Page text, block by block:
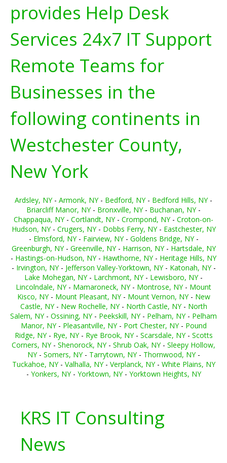
provides Help Desk
Services 24x7 IT Support
Remote Teams for
Businesses in the
following continents in
Westchester County,
New York
Ardsley, NY- Armonk, NY- Bedford, NY- Bedford Hills, NY-
Briarcliff Manor, NY- Bronxville, NY- Buchanan, NY-
Chappaqua, NY- Cortlandt, NY- Crompond, NY- Croton-on-
Hudson, NY- Crugers, NY- Dobbs Ferry, NY- Eastchester, NY
- Elmsford, NY- Fairview, NY- Goldens Bridge, NY-
Greenburgh, NY- Greenville, NY- Harrison, NY- Hartsdale, NY
- Hastings-on-Hudson, NY- Hawthorne, NY- Heritage Hills, NY
- Irvington, NY- Jefferson Valley-Yorktown, NY- Katonah, NY-
Lake Mohegan, NY- Larchmont, NY- Lewisboro, NY-
Lincolndale, NY- Mamaroneck, NY- Montrose, NY- Mount
Kisco, NY- Mount Pleasant, NY- Mount Vernon, NY- New
Castle, NY- New Rochelle, NY- North Castle, NY- North
Salem, NY- Ossining, NY- Peekskill, NY- Pelham, NY- Pelham
Manor, NY- Pleasantville, NY- Port Chester, NY- Pound
Ridge, NY- Rye, NY- Rye Brook, NY- Scarsdale, NY- Scotts
Corners, NY- Shenorock, NY- Shrub Oak, NY- Sleepy Hollow,
NY- Somers, NY- Tarrytown, NY- Thornwood, NY-
Tuckahoe, NY- Valhalla, NY- Verplanck, NY- White Plains, NY
- Yonkers, NY- Yorktown, NY- Yorktown Heights, NY
KRS IT Consulting
News